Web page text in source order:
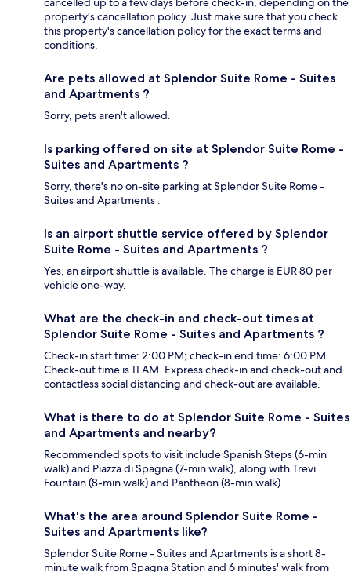
property's cancellation policy. Just make sure that you check
this property's cancellation policy for the exact terms and
conditions.
Are pets allowed at Splendor Suite Rome - Suites
and Apartments ?
Sorry, pets aren't allowed.
Is parking offered on site at Splendor Suite Rome -
Suites and Apartments ?
Sorry, there's no on-site parking at Splendor Suite Rome -
Suites and Apartments .
Is an airport shuttle service offered by Splendor
Suite Rome - Suites and Apartments ?
Yes, an airport shuttle is available. The charge is EUR 80 per
vehicle one-way.
What are the check-in and check-out times at
Splendor Suite Rome - Suites and Apartments ?
Check-in start time: 2:00 PM; check-in end time: 6:00 PM.
Check-out time is 11 AM. Express check-in and check-out and
contactless social distancing and check-out are available.
What is there to do at Splendor Suite Rome - Suites
and Apartments and nearby?
Recommended spots to visit include Spanish Steps (6-min
walk) and Piazza di Spagna (7-min walk), along with Trevi
Fountain (8-min walk) and Pantheon (8-min walk).
What's the area around Splendor Suite Rome -
Suites and Apartments like?
Splendor Suite Rome - Suites and Apartments is a short 8-
minute walk from Spagna Station and 6 minutes' walk from